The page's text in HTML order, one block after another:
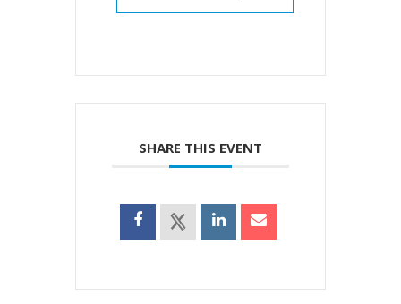
SHARE THIS EVENT